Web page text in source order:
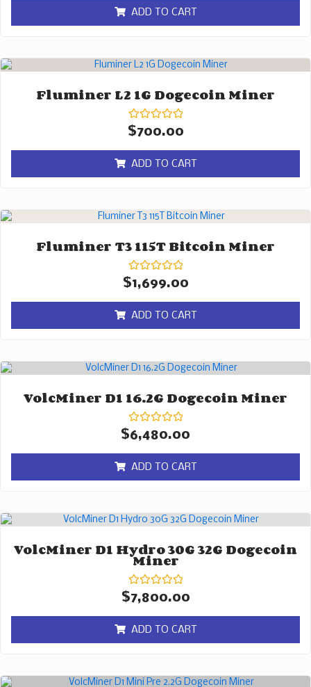
of
5ADD TO CART
Fluminer L2 1G Dogecoin Miner
Rated
0
of
5
$700.00
ADD TO CART
Fluminer T3 115T Bitcoin Miner
Rated
0
of
5
$1,699.00
ADD TO CART
VolcMiner D1 16.2G Dogecoin Miner
Rated
0
of
5
$6,480.00
ADD TO CART
VolcMiner D1 Hydro 30G 32G Dogecoin
Miner
Rated
0
of
5
$7,800.00
ADD TO CART